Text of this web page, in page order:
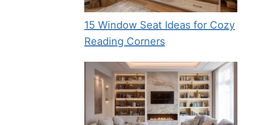
15 Window Seat Ideas for Cozy
Reading Corners